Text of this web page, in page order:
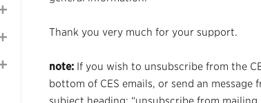
Thank you very much for your support.
note: If you wish to unsubscribe from the
bottom of CES emails, or send an